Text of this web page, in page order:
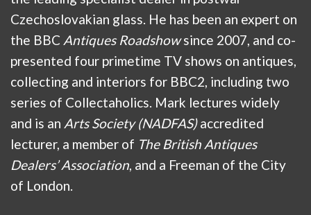
Czechoslovakian glass. He has been an expert on
the BBC Antiques Roadshowsince 2007, and co-
presented four primetime TV shows on antiques,
collecting and interiors for BBC2, including two
series of Collectaholics. Mark lectures widely
and is an Arts Society (NADFAS)accredited
lecturer, a member of The British Antiques
Dealers’ Association, and a Freeman of the City
of London.